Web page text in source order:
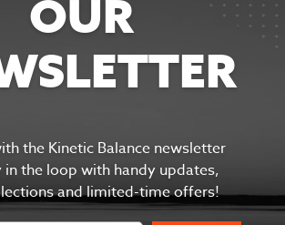
OUR
the Kinetic Balance newsletter
in the loop with handy updates,
and limited-time offers!